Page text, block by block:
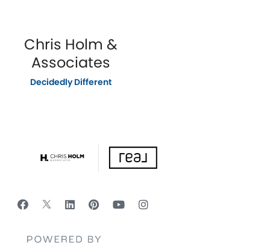
Chris Holm &
Associates
Decidedly Different